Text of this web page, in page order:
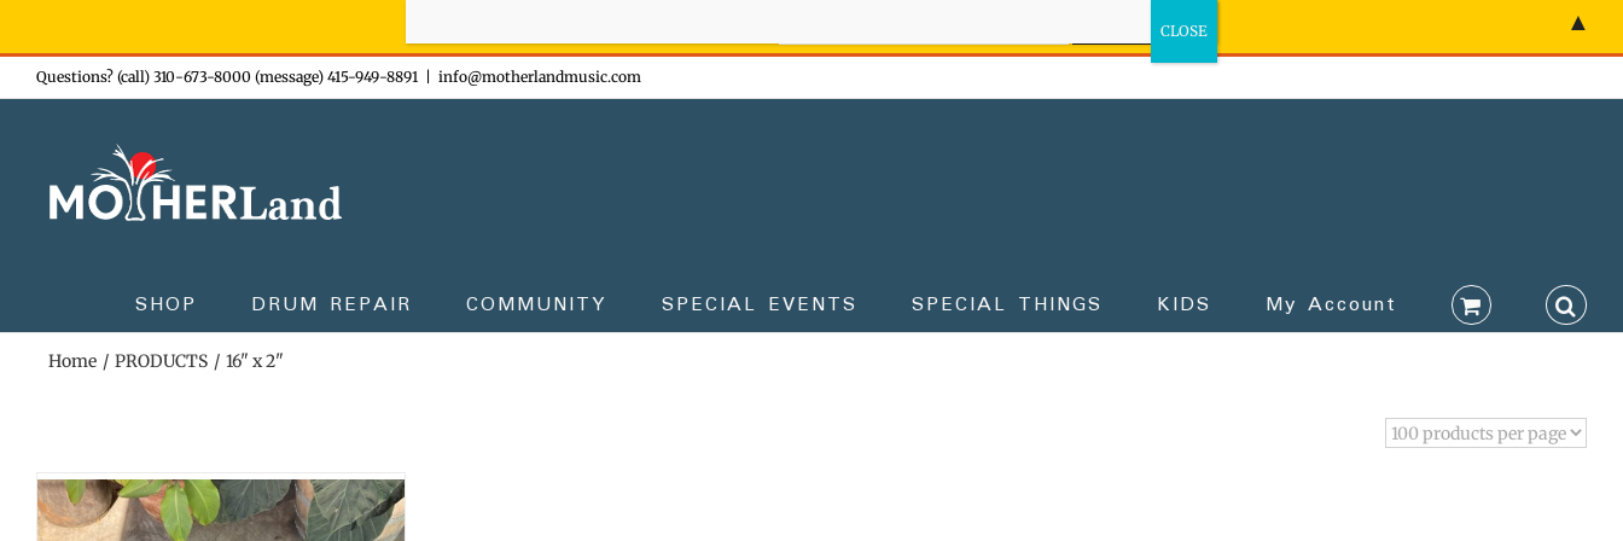
Skip
to
Questions? (call) 310-673-8000 (message) 415-949-8891 info@motherlandmusic.com
SHOP DRUM REPAIR COMMUNITY SPECIAL EVENTS SPECIAL THINGS KIDS My Account
Home PRODUCTS 16" x 2"
▲